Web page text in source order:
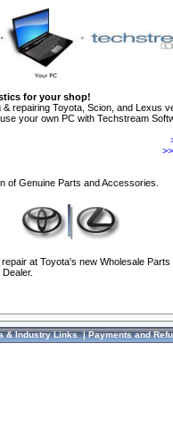
for your shop!
repairing Toyota, Scion, and Lexus
your own PC with Techstream
of Genuine Parts and Accessories.
at Toyota's new Wholesale
& Industry Links|Payments and